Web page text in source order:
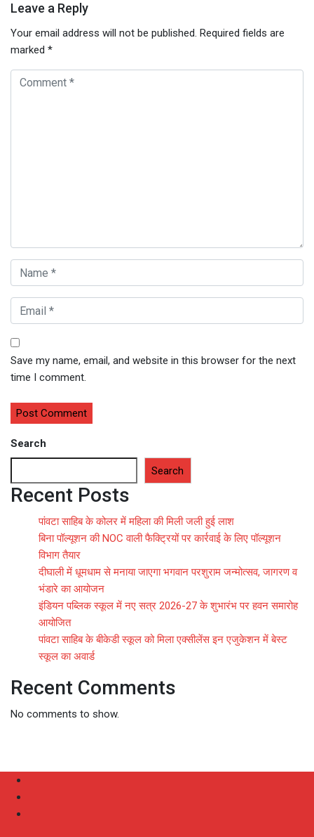
Leave a Reply
Your email address will not be published. Required fields are
marked *
Save my name, email, and website in this browser for the next
time I comment.
Search
Search
Recent Posts
पांवटा साहिब के कोलर में महिला की मिली जली हुई लाश
बिना पॉल्यूशन की NOC वाली फैक्ट्रियों पर कार्रवाई के लिए पॉल्यूशन
विभाग तैयार
दीघाली में धूमधाम से मनाया जाएगा भगवान परशुराम जन्मोत्सव, जागरण व
भंडारे का आयोजन
इंडियन पब्लिक स्कूल में नए सत्र 2026-27 के शुभारंभ पर हवन समारोह
आयोजित
पांवटा साहिब के बीकेडी स्कूल को मिला एक्सीलेंस इन एजुकेशन में बेस्ट
स्कूल का अवार्ड
Recent Comments
No comments to show.